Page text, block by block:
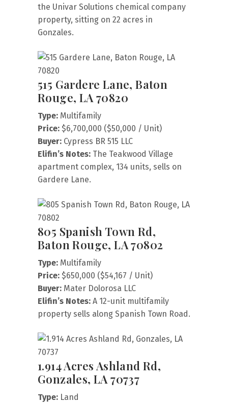
the Univar Solutions chemical company
property, sitting on 22 acres in
Gonzales.
515 Gardere Lane, Baton
Rouge, LA 70820
Type: Multifamily
Price: $6,700,000 ($50,000 / Unit)
Buyer: Cypress BR 515 LLC
Elifin’s Notes: The Teakwood Village
apartment complex, 134 units, sells on
Gardere Lane.
805 Spanish Town Rd,
Baton Rouge, LA 70802
Type: Multifamily
Price: $650,000 ($54,167 / Unit)
Buyer: Mater Dolorosa LLC
Elifin’s Notes: A 12-unit multifamily
property sells along Spanish Town Road.
1.914 Acres Ashland Rd,
Gonzales, LA 70737
Type: Land